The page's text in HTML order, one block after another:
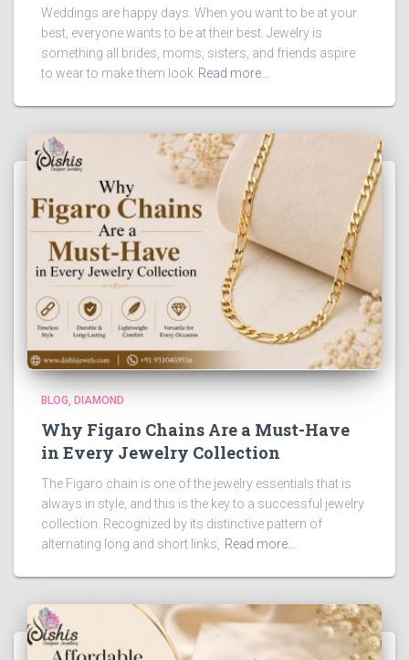
Weddings are happy days. When you want to be at your
best, everyone wants to be at their best. Jewelry is
something all brides, moms, sisters, and friends aspire
to wear to make them look Read more…
BLOG DIAMOND
Why Figaro Chains Are a Must-Have
in Every Jewelry Collection
The Figaro chain is one of the jewelry essentials that is
always in style, and this is the key to a successful jewelry
collection. Recognized by its distinctive pattern of
alternating long and short links, Read more…